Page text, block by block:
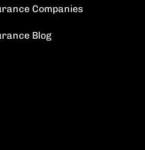
Companies
Blog